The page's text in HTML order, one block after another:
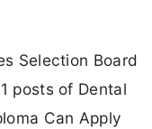
Selection Board
posts of Dental
Can Apply